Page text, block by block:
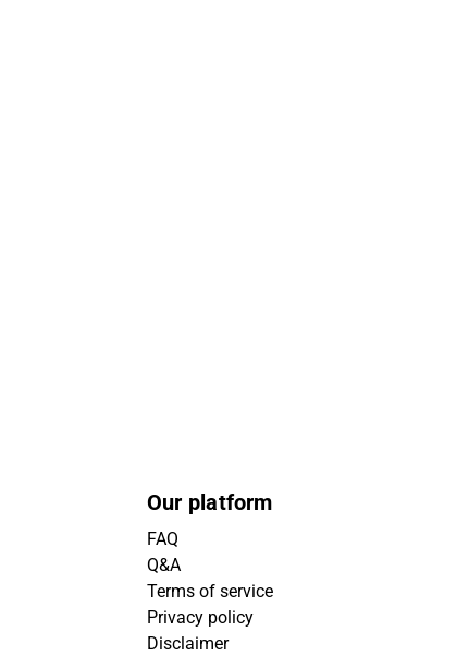
Our platform
FAQ
Q&A
Terms of service
Privacy policy
Disclaimer